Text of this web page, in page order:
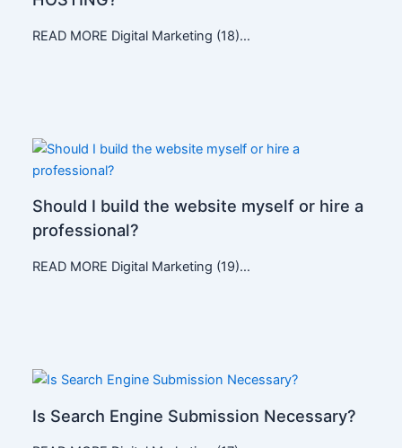
READ MORE Digital Marketing (18)…
Should I build the website myself or hire a
professional?
READ MORE Digital Marketing (19)…
Is Search Engine Submission Necessary?